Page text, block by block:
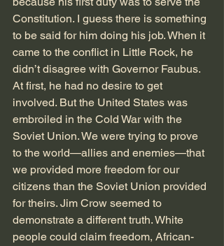
Constitution. I guess there is something
to be said for him doing his job. When it
came to the conflict in Little Rock, he
didn’t disagree with Governor Faubus.
At first, he had no desire to get
involved. But the United States was
embroiled in the Cold War with the
Soviet Union. We were trying to prove
to the world—allies and enemies—that
we provided more freedom for our
citizens than the Soviet Union provided
for theirs. Jim Crow seemed to
demonstrate a different truth. White
people could claim freedom, African-